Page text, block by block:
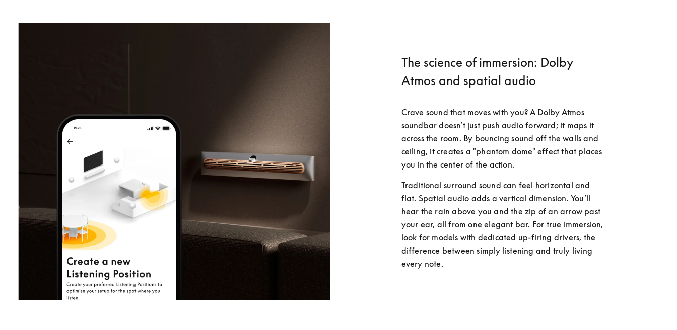
The science of immersion: Dolby
Atmos and spatial audio
Crave sound that moves with you? A Dolby Atmos
soundbar doesn’t just push audio forward; it maps it
across the room. By bouncing sound off the walls and
ceiling, it creates a "phantom dome" effect that places
you in the center of the action.
Traditional surround sound can feel horizontal and
flat. Spatial audio adds a vertical dimension. You’ll
hear the rain above you and the zip of an arrow past
your ear, all from one elegant bar. For true immersion,
look for models with dedicated up-firing drivers, the
difference between simply listening and truly living
every note.